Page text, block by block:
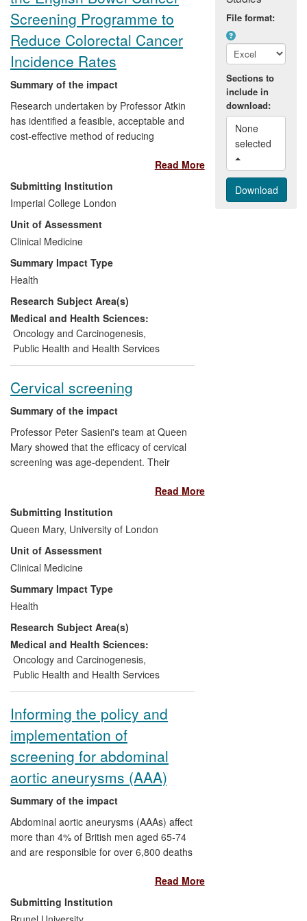
Screening Programme to
Reduce Colorectal Cancer
Incidence Rates
Summary of the impact
Research undertaken by Professor Atkin
has identified a feasible, acceptable and
cost-effective method of reducing
rates, which involves a once-only flexible
sigmoidoscopy screening for all men and
women at around age 60. The supporting
research involved publishing the
evidence, developing a fail-safe, efficient,
patient-friendly delivery system,
developing a surveillance strategy
following adenoma-removal, and testing in
multicentre randomised trials. After 11
years, incidence and mortality rates were
reduced profoundly in the trials, with no
observed attenuation of effect. The entire
screening strategy was rolled out in a
by 2016.
Read More
Submitting Institution
Imperial College London
Unit of Assessment
Clinical Medicine
Summary Impact Type
Health
Research Subject Area(s)
Medical and Health Sciences:
Oncology and Carcinogenesis,
Public Health and Health Services
Cervical screening
Summary of the impact
Professor Peter Sasieni's team at Queen
Mary showed that the efficacy of cervical
screening was age-dependent. Their
in England in 2003 and led many other
countries, including the USA, to raise the
recommended age of first screening. This
research was central to the 2009 re-
evaluation of the most appropriate age for
first screening in England, resulting in
some 300,000 fewer screening tests per
year in women aged 20-24, with a cost
saving to the NHS of some £15 million
annually. Annually, 45,000 fewer women
now have an abnormal cervical screening
test, of which an estimated 8,500 would
have received unnecessary surgical
Read More
Submitting Institution
Queen Mary, University of London
Unit of Assessment
Clinical Medicine
Summary Impact Type
Health
Research Subject Area(s)
Medical and Health Sciences:
Oncology and Carcinogenesis,
Public Health and Health Services
Informing the policy and
implementation of
screening for abdominal
aortic aneurysms (AAA)
Summary of the impact
Abdominal aortic aneurysms (AAAs) affect
more than 4% of British men aged 65-74
and are responsible for over 6,800 deaths
screening could reduce AAA-related
mortality by 42%, and the Health
Economics Research Group (HERG)
Read More
Submitting Institution
File format:
Sections to
include in
download:
None